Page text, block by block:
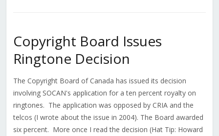
Copyright Board Issues
Ringtone Decision
The Copyright Board of Canada has issued its decision
involving SOCAN's application for a ten percent royalty on
ringtones. The application was opposed by CRIA and the
telcos (I wrote about the issue in 2004). The Board awarded
six percent. More once I read the decision (Hat Tip: Howard